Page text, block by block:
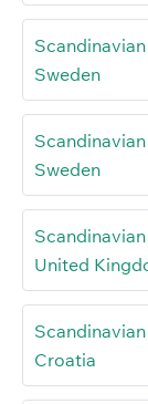
Sweden
Sweden
United
Croatia